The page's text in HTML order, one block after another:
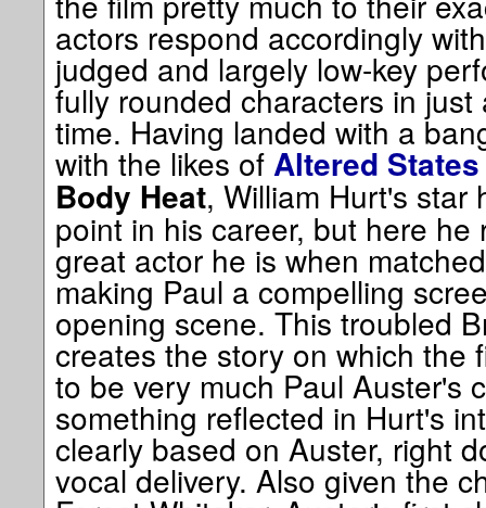
actors respond accordingly
judged and largely low-key
fully rounded characters in
time. Having landed with a
with the likes of Altered States
Body Heat, William Hurt's star
point in his career, but here
great actor he is when
making Paul a compelling
opening scene. This troubled
creates the story on which the
to be very much Paul Auster's
something reflected in Hurt's
clearly based on Auster, right
vocal delivery. Also given the